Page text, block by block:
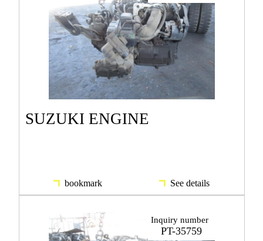
SUZUKI ENGINE
bookmark See details
Inquiry number
PT-35759